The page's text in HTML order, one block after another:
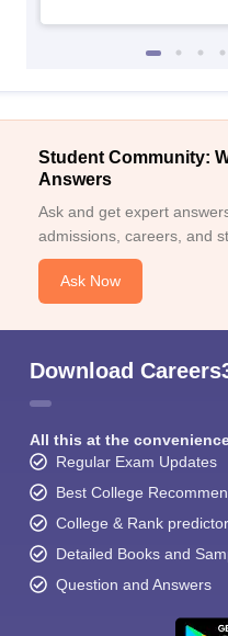
Student Community:
Answers
Ask and get expert
admissions, careers, and
Ask Now
Download
All this at the
Regular Exam Updates
Best College
College & Rank
Detailed Books and
Question and Answers